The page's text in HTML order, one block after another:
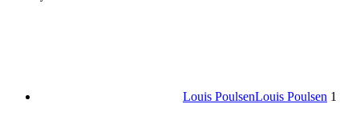
Louis PoulsenLouis Poulsen 1